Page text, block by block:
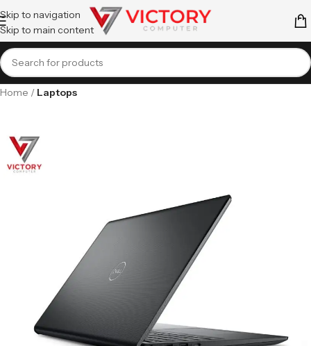
Skip to navigation
Skip to main content
Home Laptops